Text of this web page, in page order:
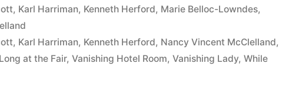
Vanishing
Lady
and
, Karl Harriman, Kenneth Herford, Marie Belloc-Lowndes,
, Karl Harriman, Kenneth Herford, Nancy Vincent McClelland,
at the Fair,Vanishing Hotel Room,Vanishing Lady,While